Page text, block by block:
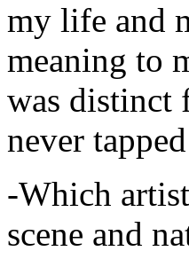
my life and
meaning to
was distinct
never
-Which
scene and